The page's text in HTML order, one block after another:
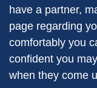
have a partner,
page regarding
comfortably you
confident you
when they come